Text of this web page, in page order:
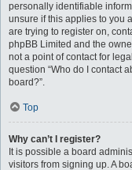
personally identifiable
unsure if this applies to you
are trying to register on,
phpBB Limited and the
not a point of contact for
question “Who do I contact
board?”.
Top
Why can’t I register?
It is possible a board
visitors from signing up. A